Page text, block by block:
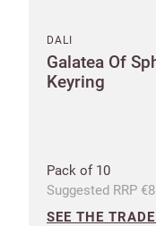
DALI
Galatea Of
Keyring
Pack of 10
Suggested RRP
SEE THE